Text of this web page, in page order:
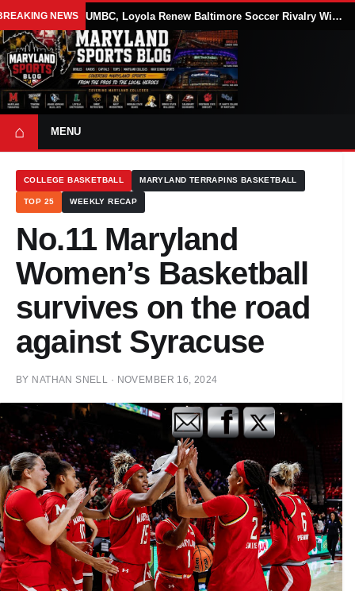
NEWS UMBC, Loyola Renew Baltimore Soccer Rivalry With Annual Blake Elliott Cup
⌂ MENU
COLLEGE BASKETBALL MARYLAND TERRAPINS BASKETBALL
TOP 25 WEEKLY RECAP
No.11 Maryland
Women’s Basketball
survives on the road
against Syracuse
BY NATHAN SNELL · NOVEMBER 16, 2024